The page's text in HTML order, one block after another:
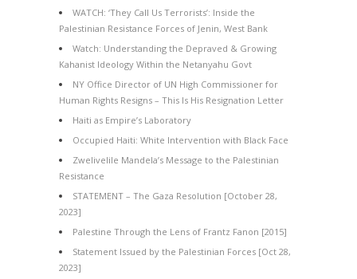
WATCH: ‘They Call Us Terrorists’: Inside the
Palestinian Resistance Forces of Jenin, West Bank
Watch: Understanding the Depraved & Growing
Kahanist Ideology Within the Netanyahu Govt
NY Office Director of UN High Commissioner for
Human Rights Resigns – This Is His Resignation Letter
Haiti as Empire’s Laboratory
Occupied Haiti: White Intervention with Black Face
Zwelivelile Mandela’s Message to the Palestinian
Resistance
STATEMENT – The Gaza Resolution [October 28,
2023]
Palestine Through the Lens of Frantz Fanon [2015]
Statement Issued by the Palestinian Forces [Oct 28,
2023]